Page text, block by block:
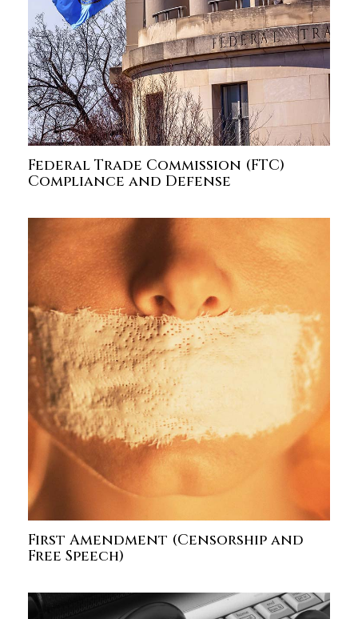
Federal Trade Commission (FTC)
Compliance and Defense
First Amendment (Censorship and
Free Speech)